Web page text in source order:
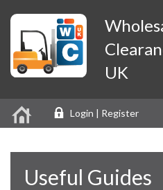
UK
Login | Register
Useful Guides